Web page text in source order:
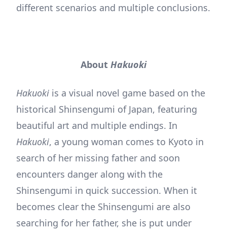
different scenarios and multiple conclusions.
About Hakuoki
Hakuoki is a visual novel game based on the
historical Shinsengumi of Japan, featuring
beautiful art and multiple endings. In
Hakuoki, a young woman comes to Kyoto in
search of her missing father and soon
encounters danger along with the
Shinsengumi in quick succession. When it
becomes clear the Shinsengumi are also
searching for her father, she is put under